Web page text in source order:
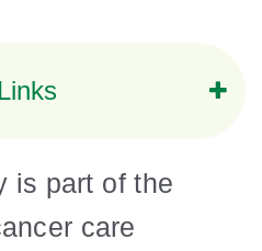
is part of the
care